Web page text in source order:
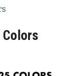
Colors